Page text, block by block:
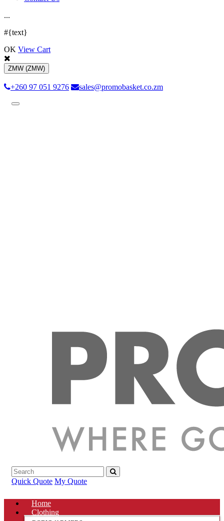
...
#{text}
OK View Cart
ZMW (ZMW)
+260 97 051 9276 sales@promobasket.co.zm
Toggle
Quick Quote My Quote
Home
Clothing